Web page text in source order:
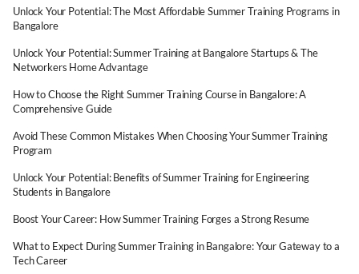
Unlock Your Potential: The Most Affordable Summer Training Programs in
Bangalore
Unlock Your Potential: Summer Training at Bangalore Startups & The
Networkers Home Advantage
How to Choose the Right Summer Training Course in Bangalore: A
Comprehensive Guide
Avoid These Common Mistakes When Choosing Your Summer Training
Program
Unlock Your Potential: Benefits of Summer Training for Engineering
Students in Bangalore
Boost Your Career: How Summer Training Forges a Strong Resume
What to Expect During Summer Training in Bangalore: Your Gateway to a
Tech Career